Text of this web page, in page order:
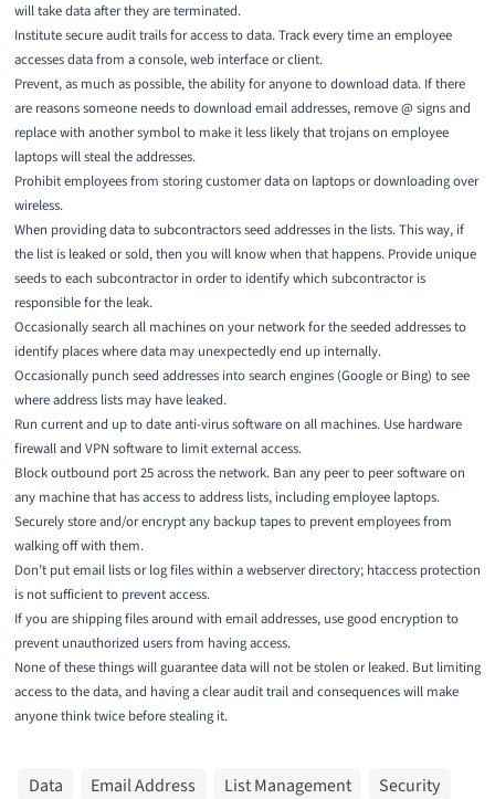
will take data after they are terminated.
Institute secure audit trails for access to data. Track every time an employee
accesses data from a console, web interface or client.
Prevent, as much as possible, the ability for anyone to download data. If there
are reasons someone needs to download email addresses, remove @ signs and
replace with another symbol to make it less likely that trojans on employee
laptops will steal the addresses.
Prohibit employees from storing customer data on laptops or downloading over
wireless.
When providing data to subcontractors seed addresses in the lists. This way, if
the list is leaked or sold, then you will know when that happens. Provide unique
seeds to each subcontractor in order to identify which subcontractor is
responsible for the leak.
Occasionally search all machines on your network for the seeded addresses to
identify places where data may unexpectedly end up internally.
Occasionally punch seed addresses into search engines (Google or Bing) to see
where address lists may have leaked.
Run current and up to date anti-virus software on all machines. Use hardware
firewall and VPN software to limit external access.
Block outbound port 25 across the network. Ban any peer to peer software on
any machine that has access to address lists, including employee laptops.
Securely store and/or encrypt any backup tapes to prevent employees from
walking off with them.
Don’t put email lists or log files within a webserver directory; htaccess protection
is not sufficient to prevent access.
If you are shipping files around with email addresses, use good encryption to
prevent unauthorized users from having access.
None of these things will guarantee data will not be stolen or leaked. But limiting
access to the data, and having a clear audit trail and consequences will make
anyone think twice before stealing it.
Data Email Address List Management Security